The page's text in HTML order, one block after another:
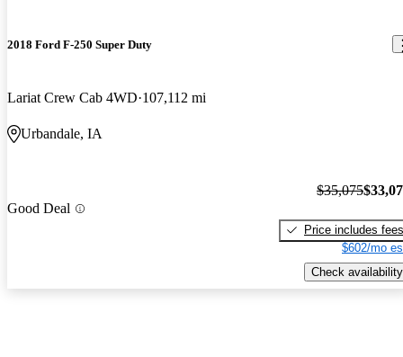
2018 Ford F-250 Super Duty
Lariat Crew Cab 4WD 107,112 mi
Urbandale, IA
Good Deal
$35,075
Price includes fees
$602/mo
Check availability